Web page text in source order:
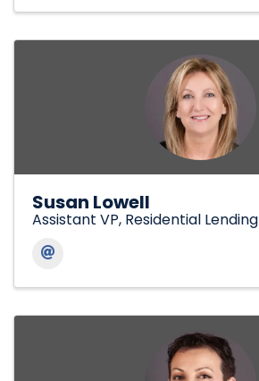
Susan Lowell
Assistant VP, Residential Lending